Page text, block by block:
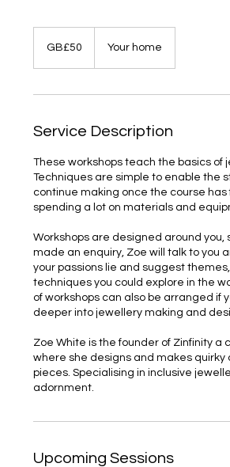
pounds
GB£50 Your home
Service Description
These workshops teach the basics of
Techniques are simple to enable the
continue making once the course
spending a lot on materials and
Workshops are designed around you,
made an enquiry, Zoe will talk to you
your passions lie and suggest
techniques you could explore in the
of workshops can also be arranged if
deeper into jewellery making and
Zoe White is the founder of Zinfinity a
where she designs and makes quirky
pieces. Specialising in inclusive
adornment.
Upcoming Sessions